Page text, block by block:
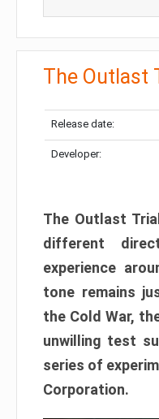
The Outlast
Release date:
Developer:
The Outlast
different
experience
tone remains
the Cold War,
unwilling test
series of
Corporation.